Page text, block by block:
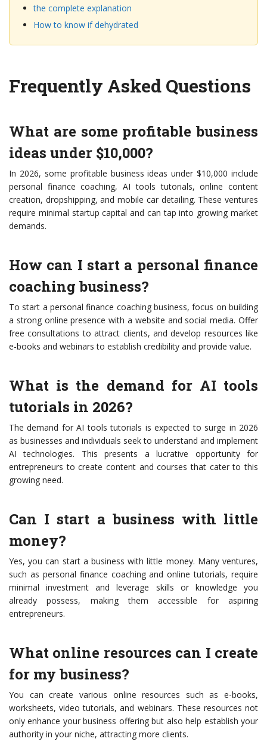
the complete explanation
How to know if dehydrated
Frequently Asked Questions
What are some profitable business
ideas under $10,000?
In 2026, some profitable business ideas under $10,000 include
personal finance coaching, AI tools tutorials, online content
creation, dropshipping, and mobile car detailing. These ventures
require minimal startup capital and can tap into growing market
demands.
How can I start a personal finance
coaching business?
To start a personal finance coaching business, focus on building
a strong online presence with a website and social media. Offer
free consultations to attract clients, and develop resources like
e-books and webinars to establish credibility and provide value.
What is the demand for AI tools
tutorials in 2026?
The demand for AI tools tutorials is expected to surge in 2026
as businesses and individuals seek to understand and implement
AI technologies. This presents a lucrative opportunity for
entrepreneurs to create content and courses that cater to this
growing need.
Can I start a business with little
money?
Yes, you can start a business with little money. Many ventures,
such as personal finance coaching and online tutorials, require
minimal investment and leverage skills or knowledge you
already possess, making them accessible for aspiring
entrepreneurs.
What online resources can I create
for my business?
You can create various online resources such as e-books,
worksheets, video tutorials, and webinars. These resources not
only enhance your business offering but also help establish your
authority in your niche, attracting more clients.